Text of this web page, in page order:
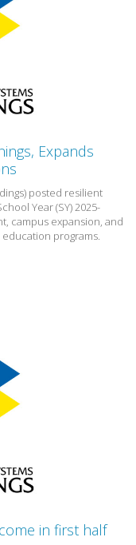
Expands
posted resilient
Year (SY) 2025-
campus expansion, and
programs.
in first half